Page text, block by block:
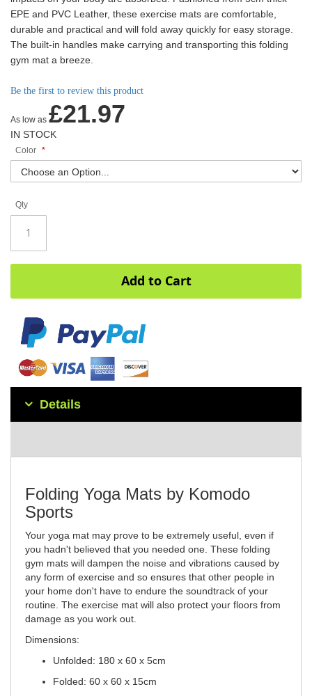
EPE and PVC Leather, these exercise mats are comfortable,
durable and practical and will fold away quickly for easy storage.
The built-in handles make carrying and transporting this folding
gym mat a breeze.
Be the first to review this product
As low as £21.97
IN STOCK
Color
Qty
Add to Cart
Details
Folding Yoga Mats by Komodo
Sports
Your yoga mat may prove to be extremely useful, even if
you hadn't believed that you needed one. These folding
gym mats will dampen the noise and vibrations caused by
any form of exercise and so ensures that other people in
your home don't have to endure the soundtrack of your
routine. The exercise mat will also protect your floors from
damage as you work out.
Dimensions:
Unfolded: 180 x 60 x 5cm
Folded: 60 x 60 x 15cm